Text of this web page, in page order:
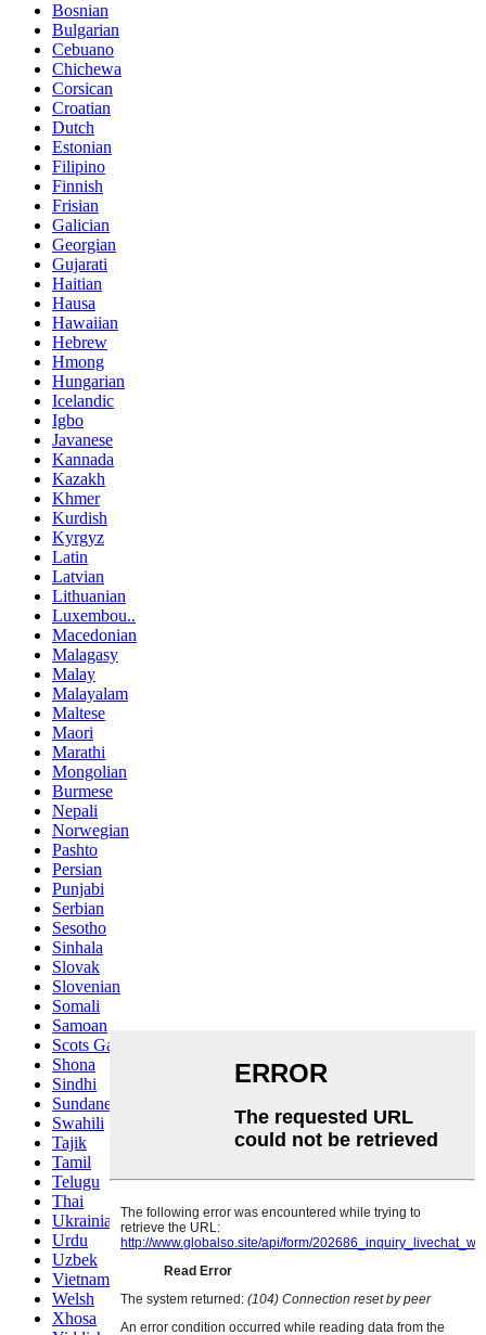
Bosnian
Bulgarian
Cebuano
Chichewa
Corsican
Croatian
Dutch
Estonian
Filipino
Finnish
Frisian
Galician
Georgian
Gujarati
Haitian
Hausa
Hawaiian
Hebrew
Hmong
Hungarian
Icelandic
Igbo
Javanese
Kannada
Kazakh
Khmer
Kurdish
Kyrgyz
Latin
Latvian
Lithuanian
Luxembou..
Macedonian
Malagasy
Malay
Malayalam
Maltese
Maori
Marathi
Mongolian
Burmese
Nepali
Norwegian
Pashto
Persian
Punjabi
Serbian
Sesotho
Sinhala
Slovak
Slovenian
Somali
Samoan
Scots Gaelic
Shona
Sindhi
Sundanese
Swahili
Tajik
Tamil
Telugu
Thai
Ukrainian
Urdu
Uzbek
Vietnamese
Welsh
Xhosa